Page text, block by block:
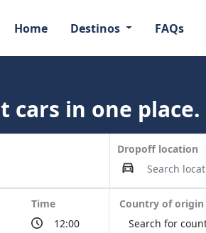
Home Destinos FAQs
cars in one place.
Dropoff location
Time Country of origin